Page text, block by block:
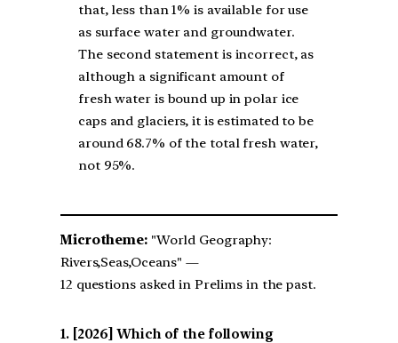
that, less than 1% is available for use
as surface water and groundwater.
The second statement is incorrect, as
although a significant amount of
fresh water is bound up in polar ice
caps and glaciers, it is estimated to be
around 68.7% of the total fresh water,
not 95%.
Microtheme:"World Geography:
Rivers,Seas,Oceans" —
12 questions asked in Prelims in the past.
[2026] Which of the following